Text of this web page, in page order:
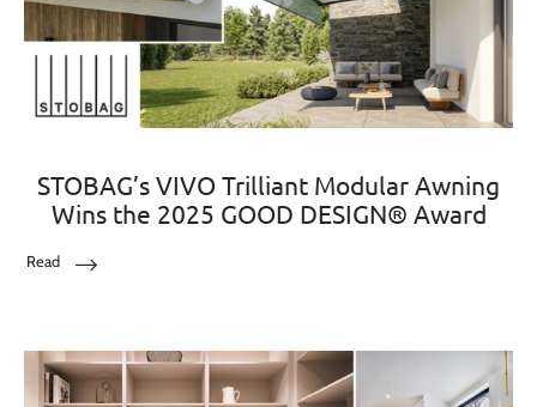
STOBAG’s VIVO Trilliant Modular Awning
Wins the 2025 GOOD DESIGN® Award
Read